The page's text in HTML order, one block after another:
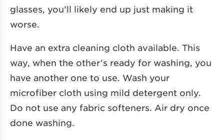
glasses, you’ll likely end up just making it
worse.
Have an extra cleaning cloth available. This
way, when the other’s ready for washing, you
have another one to use. Wash your
microfiber cloth using mild detergent only.
Do not use any fabric softeners. Air dry once
done washing.